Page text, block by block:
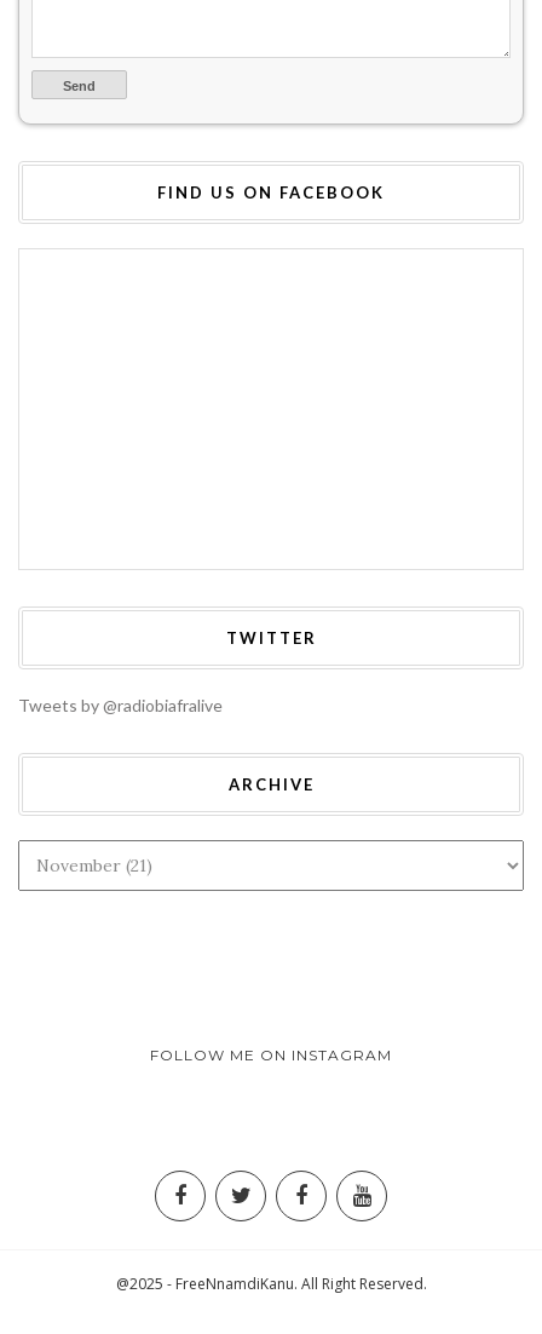
FIND US ON FACEBOOK
TWITTER
Tweets by @radiobiafralive
ARCHIVE
FOLLOW ME ON INSTAGRAM
@2025 - FreeNnamdiKanu. All Right Reserved.